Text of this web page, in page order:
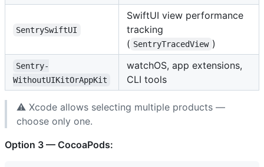
SentrySwiftUI
SwiftUI view performance
tracking
( SentryTracedView )
Sentry-
WithoutUIKitOrAppKit
watchOS, app extensions,
CLI tools
⚠️ Xcode allows selecting multiple products —
choose only one.
Option 3 — CocoaPods: